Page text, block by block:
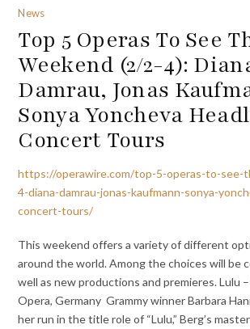
News
Top 5 Operas To See
Weekend (2/2-4):
Damrau, Jonas
Sonya Yoncheva
Concert Tours
https://operawire.com/top-5-operas-to-see-
4-diana-damrau-jonas-kaufmann-sonya-
concert-tours/
This weekend offers a variety of different
around the world. Among the choices will be
well as new productions and premieres. Lulu
Opera, Germany Grammy winner Barbara
her run in the title role of “Lulu,” Berg’s